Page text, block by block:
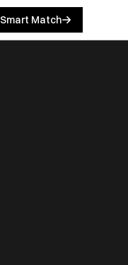
Smart Match